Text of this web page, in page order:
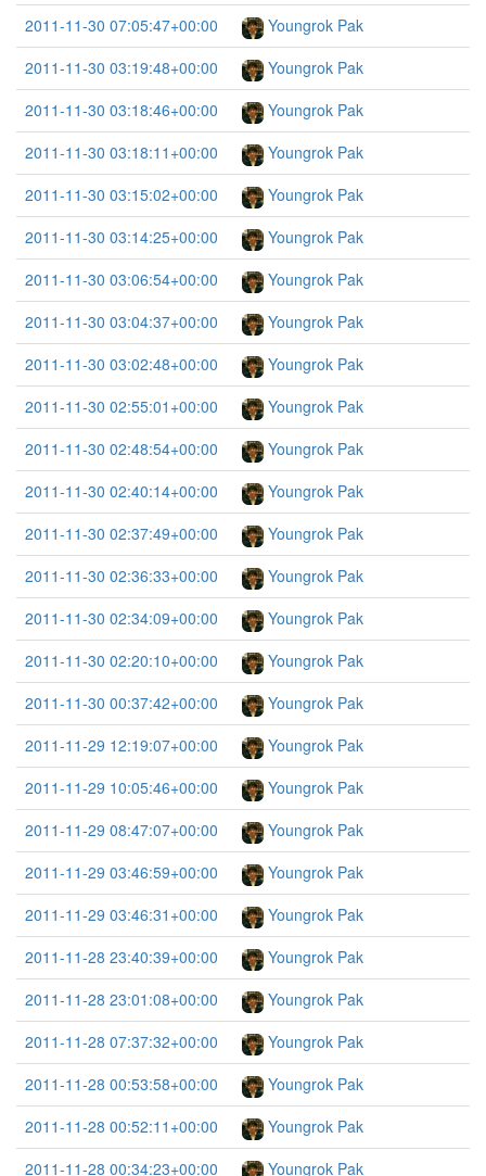
2011-11-30 07:05:47+00:00
Youngrok Pak
2011-11-30 03:19:48+00:00
Youngrok Pak
2011-11-30 03:18:46+00:00
Youngrok Pak
2011-11-30 03:18:11+00:00
Youngrok Pak
2011-11-30 03:15:02+00:00
Youngrok Pak
2011-11-30 03:14:25+00:00
Youngrok Pak
2011-11-30 03:06:54+00:00
Youngrok Pak
2011-11-30 03:04:37+00:00
Youngrok Pak
2011-11-30 03:02:48+00:00
Youngrok Pak
2011-11-30 02:55:01+00:00
Youngrok Pak
2011-11-30 02:48:54+00:00
Youngrok Pak
2011-11-30 02:40:14+00:00
Youngrok Pak
2011-11-30 02:37:49+00:00
Youngrok Pak
2011-11-30 02:36:33+00:00
Youngrok Pak
2011-11-30 02:34:09+00:00
Youngrok Pak
2011-11-30 02:20:10+00:00
Youngrok Pak
2011-11-30 00:37:42+00:00
Youngrok Pak
2011-11-29 12:19:07+00:00
Youngrok Pak
2011-11-29 10:05:46+00:00
Youngrok Pak
2011-11-29 08:47:07+00:00
Youngrok Pak
2011-11-29 03:46:59+00:00
Youngrok Pak
2011-11-29 03:46:31+00:00
Youngrok Pak
2011-11-28 23:40:39+00:00
Youngrok Pak
2011-11-28 23:01:08+00:00
Youngrok Pak
2011-11-28 07:37:32+00:00
Youngrok Pak
2011-11-28 00:53:58+00:00
Youngrok Pak
2011-11-28 00:52:11+00:00
Youngrok Pak
2011-11-28 00:34:23+00:00
Youngrok Pak